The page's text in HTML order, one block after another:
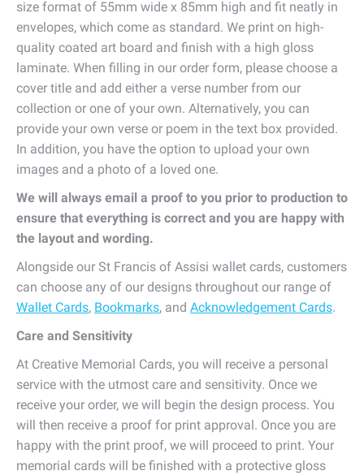
size format of 55mm wide x 85mm high and fit neatly in
envelopes, which come as standard. We print on high-
quality coated art board and finish with a high gloss
laminate. When filling in our order form, please choose a
cover title and add either a verse number from our
collection or one of your own. Alternatively, you can
provide your own verse or poem in the text box provided.
In addition, you have the option to upload your own
images and a photo of a loved one.
We will always email a proof to you prior to production to
ensure that everything is correct and you are happy with
the layout and wording.
Alongside our St Francis of Assisi wallet cards, customers
can choose any of our designs throughout our range of
Wallet Cards, Bookmarks, and Acknowledgement Cards.
Care and Sensitivity
At Creative Memorial Cards, you will receive a personal
service with the utmost care and sensitivity. Once we
receive your order, we will begin the design process. You
will then receive a proof for print approval. Once you are
happy with the print proof, we will proceed to print. Your
memorial cards will be finished with a protective gloss